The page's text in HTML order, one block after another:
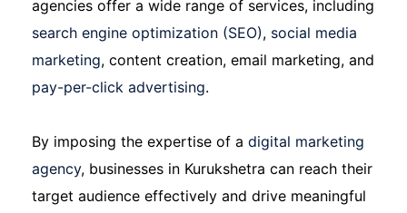
agencies offer a wide range of services, including
search engine optimization (SEO), social media
marketing, content creation, email marketing, and
pay-per-click advertising.
By imposing the expertise of a digital marketing
agency, businesses in Kurukshetra can reach their
target audience effectively and drive meaningful